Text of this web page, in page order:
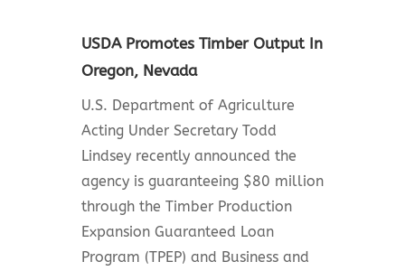
USDA Promotes Timber Output In
Oregon, Nevada
U.S. Department of Agriculture
Acting Under Secretary Todd
Lindsey recently announced the
agency is guaranteeing $80 million
through the Timber Production
Expansion Guaranteed Loan
Program (TPEP) and Business and